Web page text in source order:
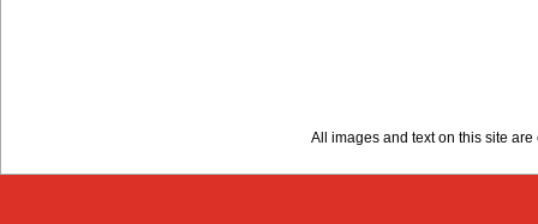
All images and text on this site